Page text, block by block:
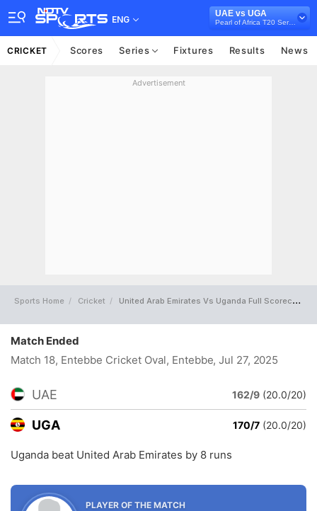
ENG
UAE vs UGA
Pearl of Africa T20 Series, 2025
CRICKET Scores Series Fixtures Results News
Advertisement
Sports Home Cricket United Arab Emirates Vs Uganda Full Scorecard
Match Ended
Match 18, Entebbe Cricket Oval, Entebbe, Jul 27, 2025
UAE 162/9 (20.0/20)
UGA 170/7 (20.0/20)
Uganda beat United Arab Emirates by 8 runs
PLAYER OF THE MATCH